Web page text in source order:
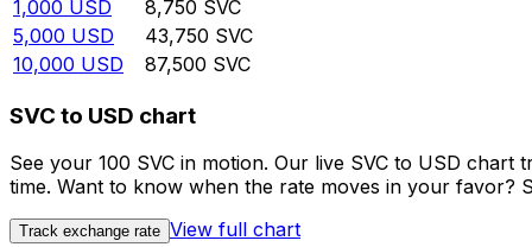
1,000 USD 8,750 SVC
5,000 USD 43,750 SVC
10,000 USD 87,500 SVC
SVC to USD chart
See your 100 SVC in motion. Our live SVC to USD
time. Want to know when the rate moves in your favor?
Track exchange rate View full chart